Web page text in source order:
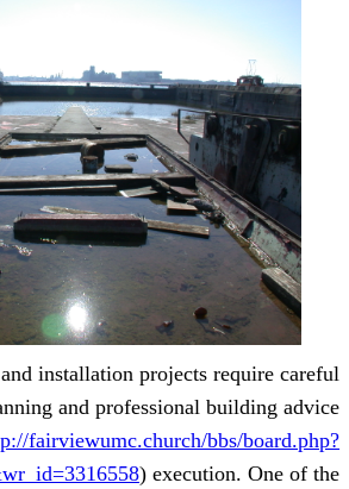
Roof replacement and installation
planning аnd
(http://
bo_table=free&wr_id=3316558)